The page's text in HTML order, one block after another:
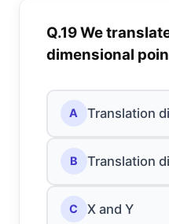
Q.19 We
dimensional
A Translation
B Translation
C X and Y